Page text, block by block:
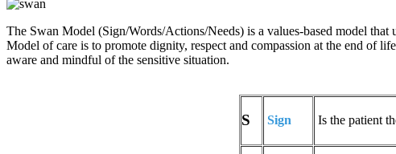
The Swan Model (Sign/Words/Actions/Needs) is a values-based model
Model of care is to promote dignity, respect and compassion at the end of
aware and mindful of the sensitive situation.
S Sign Is the patient